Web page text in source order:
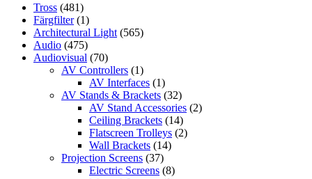
Tross (481)
Färgfilter (1)
Architectural Light (565)
Audio (475)
Audiovisual (70)
AV Controllers (1)
AV Interfaces (1)
AV Stands & Brackets (32)
AV Stand Accessories (2)
Ceiling Brackets (14)
Flatscreen Trolleys (2)
Wall Brackets (14)
Projection Screens (37)
Electric Screens (8)